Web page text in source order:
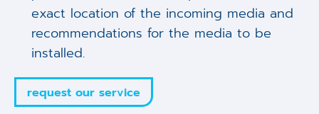
exact location of the incoming media and
recommendations for the media to be
installed.
request our service